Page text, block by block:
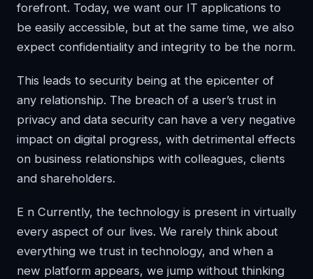
forefront. Today, we want our IT applications to
be easily accessible, but at the same time, we also
expect confidentiality and integrity to be the norm.
This leads to security being at the epicenter of
any relationship. The breach of a user’s trust in
privacy and data security can have a very negative
impact on digital progress, with detrimental effects
on business relationships with colleagues, clients
and shareholders.
E n Currently, the technology is present in virtually
every aspect of our lives. We rarely think about
everything we trust in technology, and when a
new platform appears, we jump without thinking